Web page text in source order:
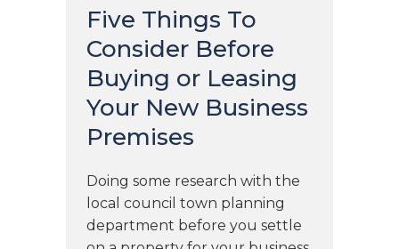
Five Things To
Consider Before
Buying or Leasing
Your New Business
Premises
Doing some research with the
local council town planning
department before you settle